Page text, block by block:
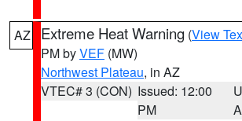
AZ Extreme Heat Warning (View
PM byVEF (MW)
Northwest Plateau, in AZ
VTEC# 3 (CON) Issued: 12:00
PM